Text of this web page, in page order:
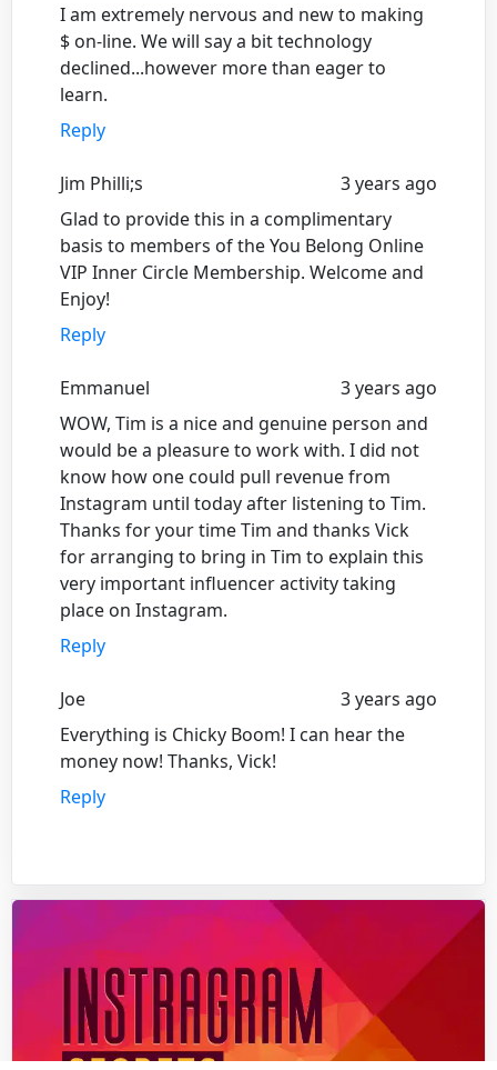
I am extremely nervous and new to making
$ on-line. We will say a bit technology
declined...however more than eager to
learn.
Reply
Jim Philli;s
3 years ago
Glad to provide this in a complimentary
basis to members of the You Belong Online
VIP Inner Circle Membership. Welcome and
Enjoy!
Reply
Emmanuel
3 years ago
WOW, Tim is a nice and genuine person and
would be a pleasure to work with. I did not
know how one could pull revenue from
Instagram until today after listening to Tim.
Thanks for your time Tim and thanks Vick
for arranging to bring in Tim to explain this
very important influencer activity taking
place on Instagram.
Reply
Joe
3 years ago
Everything is Chicky Boom! I can hear the
money now! Thanks, Vick!
Reply